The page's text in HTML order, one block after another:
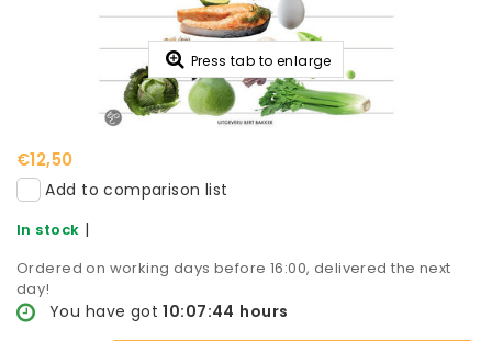
Press tab to enlarge
€12,50
Add to comparison list
In stock |
Ordered on working days before 16:00, delivered the next
day!
You have got 10:07:43 hours